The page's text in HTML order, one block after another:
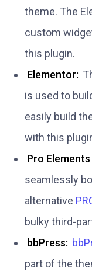
theme. The
custom
this plugin.
Elementor:
is used to
easily build
with this
Pro
seamlessly
alternative
bulky third-
bbPress:
part of the